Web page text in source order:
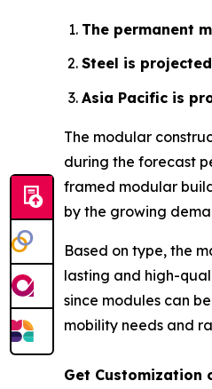
The permanent
Steel is
Asia Pacific is
The modular
during the forecast
framed modular
by the growing
Based on type, the
lasting and high-
since modules can
mobility needs and
Get Customization